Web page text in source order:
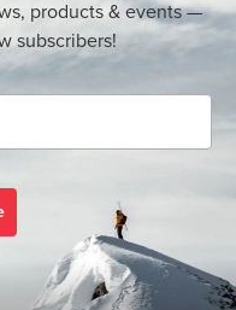
products & events —
subscribers!